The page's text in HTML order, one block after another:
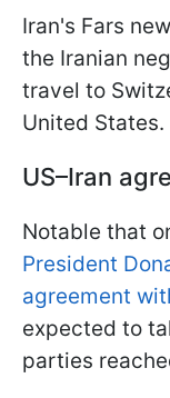
Iran's Fars
the Iranian
travel to
United States.
US–Iran
Notable that
President
agreement
expected to
parties